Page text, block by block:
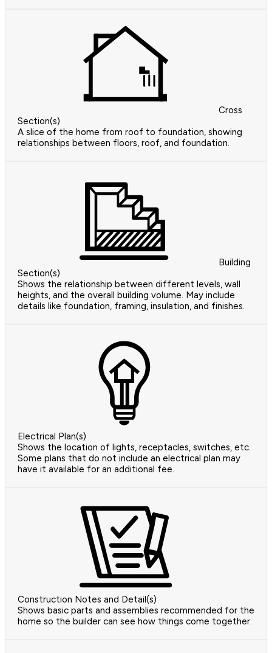
Cross
Section(s)
A slice of the home from roof to foundation, showing
relationships between floors, roof, and foundation.
Building
Section(s)
Shows the relationship between different levels, wall
heights, and the overall building volume. May include
details like foundation, framing, insulation, and finishes.
Electrical Plan(s)
Shows the location of lights, receptacles, switches, etc.
Some plans that do not include an electrical plan may
have it available for an additional fee.
Construction Notes and Detail(s)
Shows basic parts and assemblies recommended for the
home so the builder can see how things come together.